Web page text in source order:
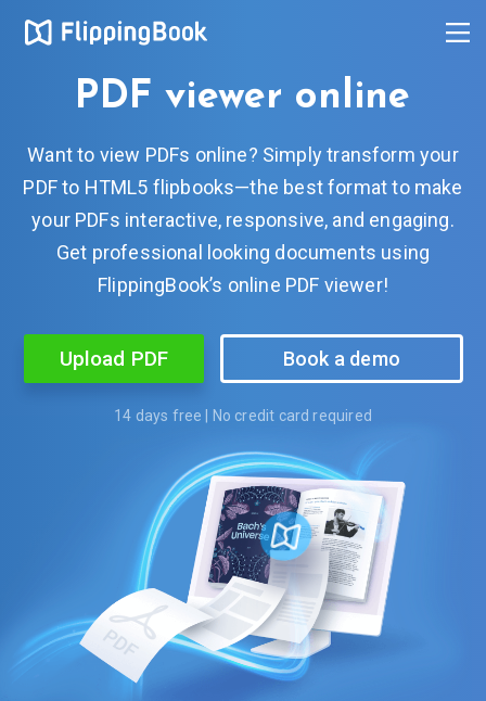
PDF viewer online
Want to view PDFs online? Simply transform your
PDF to HTML5 flipbooks—the best format to make
your PDFs interactive, responsive, and engaging.
Get professional looking documents using
FlippingBook’s online PDF viewer!
Upload PDF Book a demo
14 days free | No credit card required